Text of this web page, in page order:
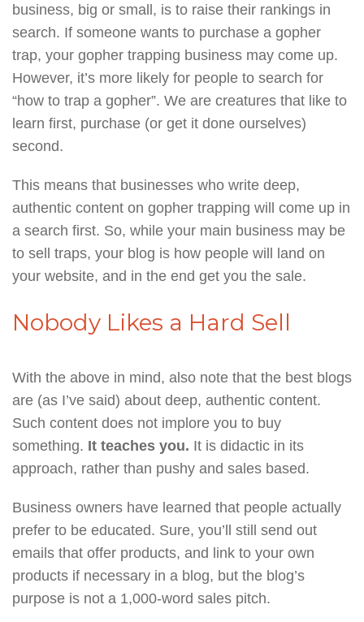
business, big or small, is to raise their rankings in
search. If someone wants to purchase a gopher
trap, your gopher trapping business may come up.
However, it’s more likely for people to search for
“how to trap a gopher”. We are creatures that like to
learn first, purchase (or get it done ourselves)
second.
This means that businesses who write deep,
authentic content on gopher trapping will come up in
a search first. So, while your main business may be
to sell traps, your blog is how people will land on
your website, and in the end get you the sale.
Nobody Likes a Hard Sell
With the above in mind, also note that the best blogs
are (as I’ve said) about deep, authentic content.
Such content does not implore you to buy
something. It teaches you. It is didactic in its
approach, rather than pushy and sales based.
Business owners have learned that people actually
prefer to be educated. Sure, you’ll still send out
emails that offer products, and link to your own
products if necessary in a blog, but the blog’s
purpose is not a 1,000-word sales pitch.